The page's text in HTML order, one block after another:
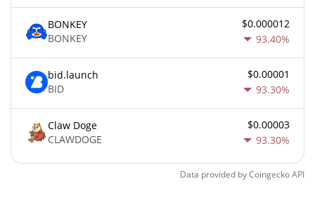
BONKEY
BONKEY
$0.000012
93.40%
bid.launch
BID
$0.00001
93.30%
Claw Doge
CLAWDOGE
$0.00003
93.30%
Data provided byCoingeckoAPI